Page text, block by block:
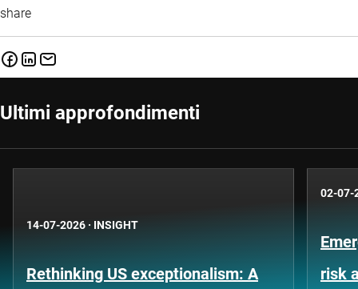
share
Ultimi approfondimenti
14-07-2026 · INSIGHT
Rethinking US exceptionalism: A
02-07-
risk